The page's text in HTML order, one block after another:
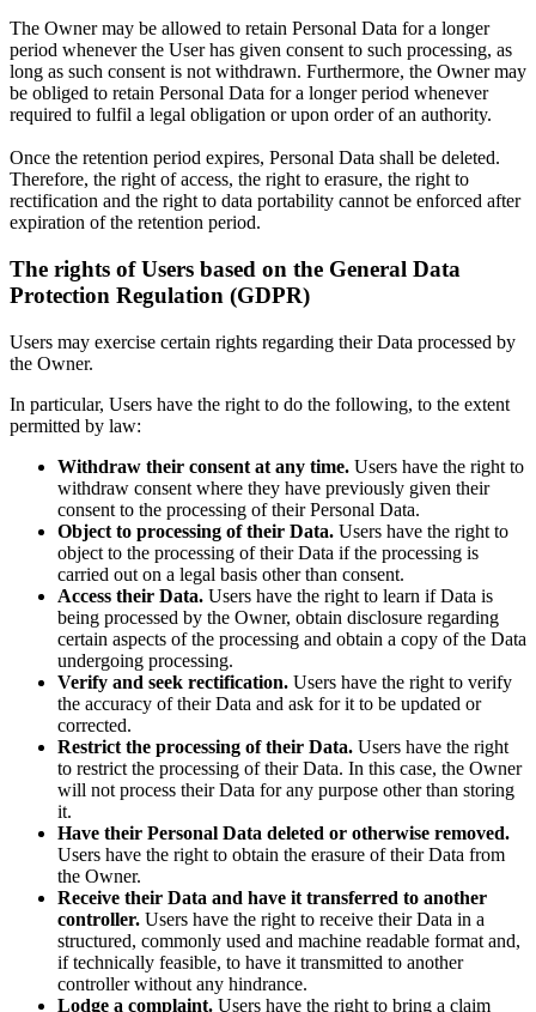
The Owner may be allowed to retain Personal Data for a longer
period whenever the User has given consent to such processing, as
long as such consent is not withdrawn. Furthermore, the Owner may
be obliged to retain Personal Data for a longer period whenever
required to fulfil a legal obligation or upon order of an authority.
Once the retention period expires, Personal Data shall be deleted.
Therefore, the right of access, the right to erasure, the right to
rectification and the right to data portability cannot be enforced after
expiration of the retention period.
The rights of Users based on the General Data
Protection Regulation (GDPR)
Users may exercise certain rights regarding their Data processed by
the Owner.
In particular, Users have the right to do the following, to the extent
permitted by law:
Withdraw their consent at any time. Users have the right to
withdraw consent where they have previously given their
consent to the processing of their Personal Data.
Object to processing of their Data. Users have the right to
object to the processing of their Data if the processing is
carried out on a legal basis other than consent.
Access their Data. Users have the right to learn if Data is
being processed by the Owner, obtain disclosure regarding
certain aspects of the processing and obtain a copy of the Data
undergoing processing.
Verify and seek rectification. Users have the right to verify
the accuracy of their Data and ask for it to be updated or
corrected.
Restrict the processing of their Data. Users have the right
to restrict the processing of their Data. In this case, the Owner
will not process their Data for any purpose other than storing
it.
Have their Personal Data deleted or otherwise removed.
Users have the right to obtain the erasure of their Data from
the Owner.
Receive their Data and have it transferred to another
controller. Users have the right to receive their Data in a
structured, commonly used and machine readable format and,
if technically feasible, to have it transmitted to another
controller without any hindrance.
Lodge a complaint. Users have the right to bring a claim